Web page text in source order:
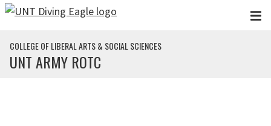
Skip to main content
COLLEGE OF LIBERAL ARTS & SOCIAL SCIENCES
UNT ARMY ROTC